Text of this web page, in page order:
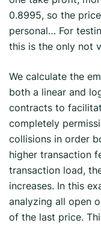
0.8995, so the
personal… For
this is the only not
We calculate the
both a linear and
contracts to
completely
collisions in order
higher transaction
transaction load,
increases. In this
analyzing all open
of the last price.